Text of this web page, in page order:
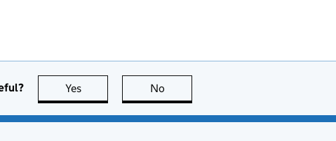
Yes this page is useful
No